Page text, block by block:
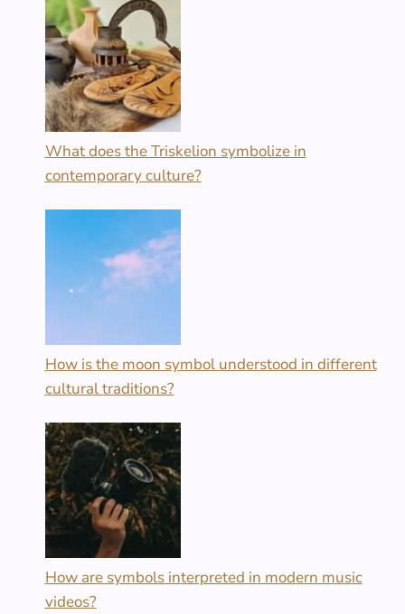
What does the Triskelion symbolize in
contemporary culture?
How is the moon symbol understood in different
cultural traditions?
How are symbols interpreted in modern music
videos?